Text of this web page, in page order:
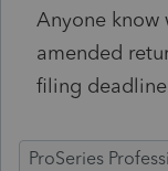
Anyone know
amended
filing
ProSeries